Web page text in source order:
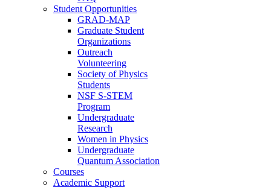
Student Opportunities
GRAD-MAP
Graduate Student
Organizations
Outreach
Volunteering
Society of Physics
Students
NSF S-STEM
Program
Undergraduate
Research
Women in Physics
Undergraduate
Quantum Association
Courses
Academic Support